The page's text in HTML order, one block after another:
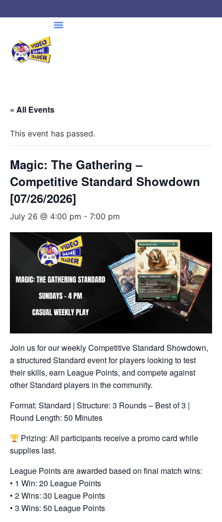
« All Events
This event has passed.
Magic: The Gathering –
Competitive Standard Showdown
[07/26/2026]
July 26 @ 4:00 pm - 7:00 pm
Join us for our weekly Competitive Standard Showdown,
a structured Standard event for players looking to test
their skills, earn League Points, and compete against
other Standard players in the community.
Format: Standard | Structure: 3 Rounds – Best of 3 |
Round Length: 50 Minutes
Prizing: All participants receive a promo card while
supplies last.
League Points are awarded based on final match wins:
• 1 Win: 20 League Points
• 2 Wins: 30 League Points
• 3 Wins: 50 League Points